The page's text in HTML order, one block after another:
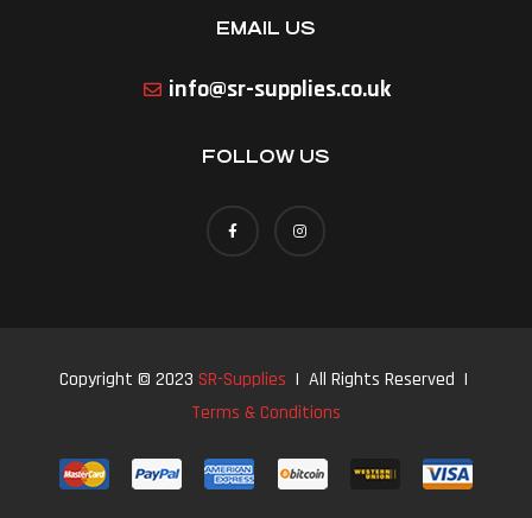
EMAIL US
info@sr-supplies.co.uk
FOLLOW US
Copyright © 2023 SR-Supplies | All Rights Reserved |
Terms & Conditions